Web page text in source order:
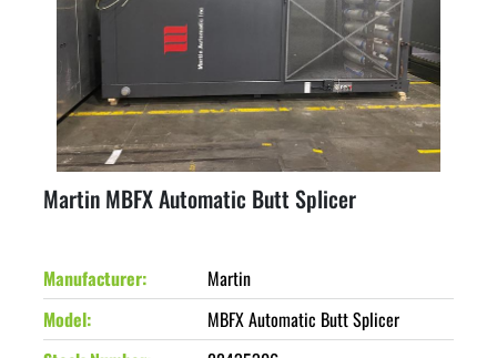
Martin MBFX Automatic Butt Splicer
Manufacturer
Martin
Model
MBFX Automatic Butt Splicer